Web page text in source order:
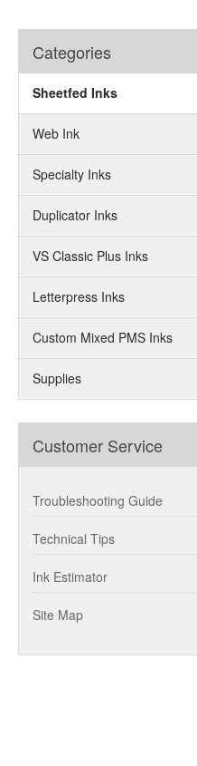
Categories
Sheetfed Inks
Web Ink
Specialty Inks
Duplicator Inks
VS Classic Plus Inks
Letterpress Inks
Custom Mixed PMS Inks
Supplies
Customer Service
Troubleshooting Guide
Technical Tips
Ink Estimator
Site Map